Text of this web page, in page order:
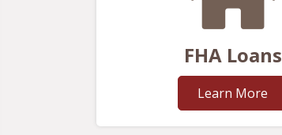
FHA Loans
Learn More